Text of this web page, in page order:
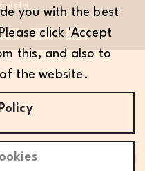
you with the best
click 'Accept
this, and also to
the website.